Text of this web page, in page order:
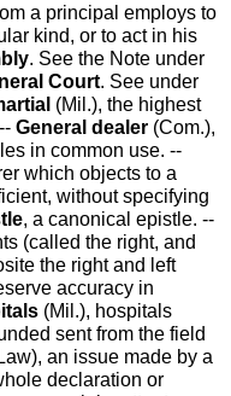
a principal employs to
kind, or to act in his
. See the Note under
Court. See under
(Mil.), the highest
-- General dealer (Com.),
in common use. --
which objects to a
without specifying
, a canonical epistle. --
(called the right, and
the right and left
accuracy in
(Mil.), hospitals
sent from the field
, an issue made by a
declaration or